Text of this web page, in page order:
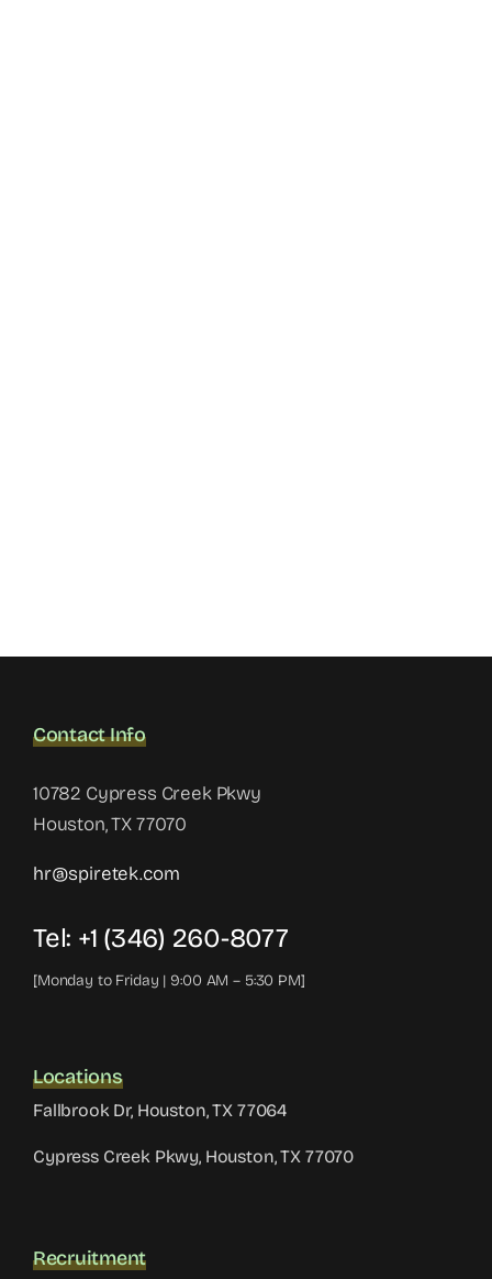
Contact Info
10782 Cypress Creek Pkwy
Houston, TX 77070
hr@spiretek.com
Tel: +1 (346) 260-8077
[Monday to Friday | 9:00 AM – 5:30 PM]
Locations
Fallbrook Dr, Houston, TX 77064
Cypress Creek Pkwy, Houston, TX 77070
Recruitment